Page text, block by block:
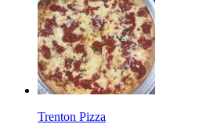
Trenton Pizza